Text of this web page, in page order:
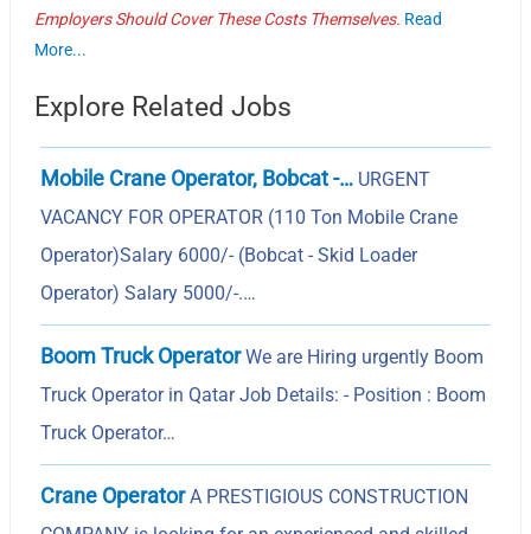
Employers Should Cover These Costs Themselves. Read
More...
Explore Related Jobs
Mobile Crane Operator, Bobcat -… URGENT
VACANCY FOR OPERATOR (110 Ton Mobile Crane
Operator)Salary 6000/- (Bobcat - Skid Loader
Operator) Salary 5000/-.…
Boom Truck OperatorWe are Hiring urgently Boom
Truck Operator in Qatar Job Details: - Position : Boom
Truck Operator…
Crane OperatorA PRESTIGIOUS CONSTRUCTION